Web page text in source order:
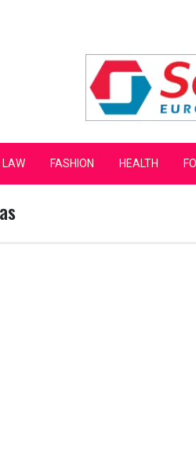
LAW FASHION HEALTH